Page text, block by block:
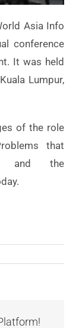
Asia Info
conference
It was held
Lumpur,
of the role
that
and the